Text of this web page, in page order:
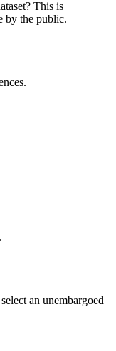
This is
by the public.
an unembargoed